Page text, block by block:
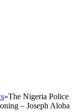
»The Nigeria Police
– Joseph Aloba